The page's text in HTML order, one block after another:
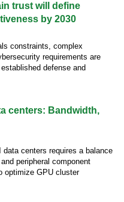
trust will define
by 2030
constraints, complex
requirements are
defense and
centers: Bandwidth,
centers requires a balance
peripheral component
optimize GPU cluster